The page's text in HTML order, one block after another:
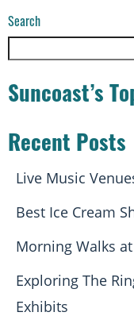
Search
Suncoast’s
Recent Posts
Live Music
Best Ice Cream
Morning Walks
Exploring The
Exhibits